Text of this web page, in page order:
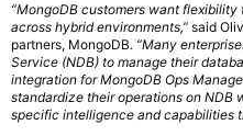
“MongoDB customers want
across hybrid environments,” said
partners, MongoDB. “Many
Service (NDB) to manage their
integration for MongoDB Ops
standardize their operations on NDB
specific intelligence and capabilities